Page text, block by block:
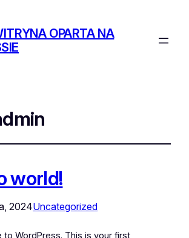
OPARTA NA
world!
2024Uncategorized